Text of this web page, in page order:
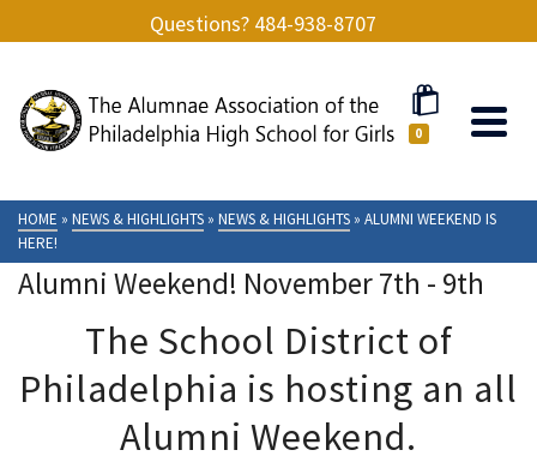
Questions? 484-938-8707
0
HOME » NEWS & HIGHLIGHTS » NEWS & HIGHLIGHTS » ALUMNI WEEKEND IS
HERE!
Alumni Weekend! November 7th - 9th
The School District of
Philadelphia is hosting an all
Alumni Weekend.